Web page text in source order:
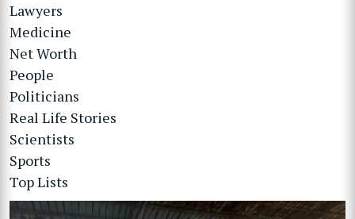
Lawyers
Medicine
Net Worth
People
Politicians
Real Life Stories
Scientists
Sports
Top Lists